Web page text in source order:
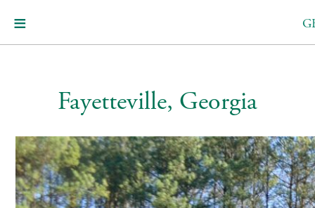
Fayetteville, Georgia